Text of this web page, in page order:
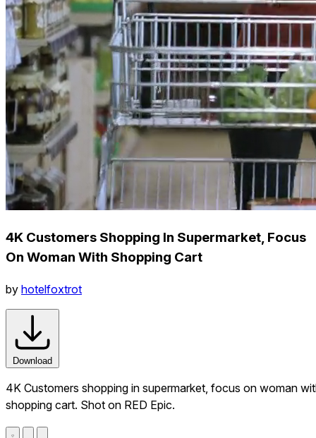
4K Customers Shopping In Supermarket, Focus
On Woman With Shopping Cart
by hotelfoxtrot
Download
4K Customers shopping in supermarket, focus on woman
shopping cart. Shot on RED Epic.